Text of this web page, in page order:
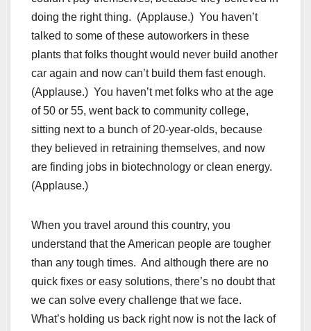
doing the right thing. (Applause.) You haven’t
talked to some of these autoworkers in these
plants that folks thought would never build another
car again and now can’t build them fast enough.
(Applause.) You haven’t met folks who at the age
of 50 or 55, went back to community college,
sitting next to a bunch of 20-year-olds, because
they believed in retraining themselves, and now
are finding jobs in biotechnology or clean energy.
(Applause.)
When you travel around this country, you
understand that the American people are tougher
than any tough times. And although there are no
quick fixes or easy solutions, there’s no doubt that
we can solve every challenge that we face.
What’s holding us back right now is not the lack of